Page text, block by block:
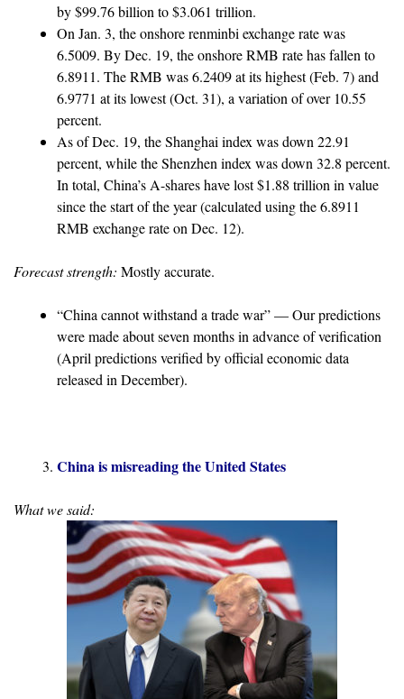
by $99.76 billion to $3.061 trillion.
On Jan. 3, the onshore renminbi exchange rate was
6.5009. By Dec. 19, the onshore RMB rate has fallen to
6.8911. The RMB was 6.2409 at its highest (Feb. 7) and
6.9771 at its lowest (Oct. 31), a variation of over 10.55
percent.
As of Dec. 19, the Shanghai index was down 22.91
percent, while the Shenzhen index was down 32.8 percent.
In total, China’s A-shares have lost $1.88 trillion in value
since the start of the year (calculated using the 6.8911
RMB exchange rate on Dec. 12).
Forecast strength: Mostly accurate.
“China cannot withstand a trade war” — Our predictions
were made about seven months in advance of verification
(April predictions verified by official economic data
released in December).
China is misreading the United States
What we said: